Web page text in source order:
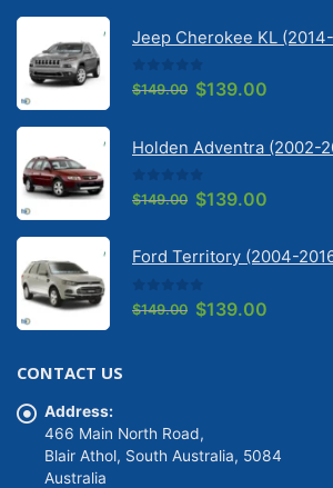
0out of 5
$149.00 Original
$149.00.
$139.00
$139.00.
0out of 5
$149.00 Original
$149.00.
$139.00
$139.00.
0out of 5
$149.00 Original
$139.00
CONTACT US
Address:
466 Main North Road,
Blair Athol, South Australia, 5084
Australia